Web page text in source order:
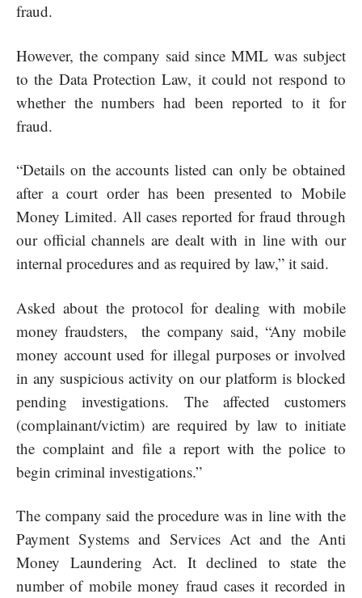
fraud.
However, the company said since MML was subject
to the Data Protection Law, it could not respond to
whether the numbers had been reported to it for
fraud.
“Details on the accounts listed can only be obtained
after a court order has been presented to Mobile
Money Limited. All cases reported for fraud through
our official channels are dealt with in line with our
internal procedures and as required by law,” it said.
Asked about the protocol for dealing with mobile
money fraudsters, the company said, “Any mobile
money account used for illegal purposes or involved
in any suspicious activity on our platform is blocked
pending investigations. The affected customers
(complainant/victim) are required by law to initiate
the complaint and file a report with the police to
begin criminal investigations.”
The company said the procedure was in line with the
Payment Systems and Services Act and the Anti
Money Laundering Act. It declined to state the
number of mobile money fraud cases it recorded in